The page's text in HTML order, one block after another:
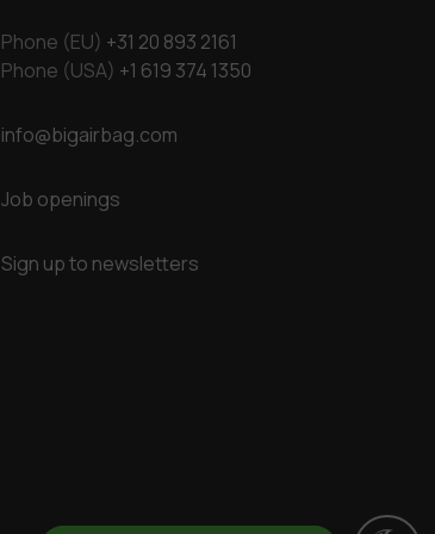
Phone (EU) +31 20 893 2161
Phone (USA) +1 619 374 1350
info@bigairbag.com
Job openings
Sign up to newsletters